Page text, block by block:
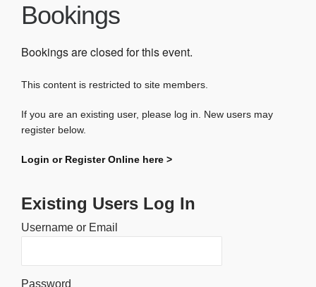
Bookings
Bookings are closed for this event.
This content is restricted to site members.
If you are an existing user, please log in. New users may
register below.
Login or Register Online here >
Existing Users Log In
Username or Email
Password